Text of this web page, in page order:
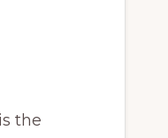
the